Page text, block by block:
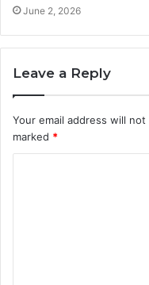
June 2, 2026
Leave a Reply
Your email address will
marked *